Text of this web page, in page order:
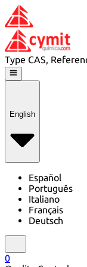
Type CAS,
English
Español
Português
Italiano
Français
Deutsch
0